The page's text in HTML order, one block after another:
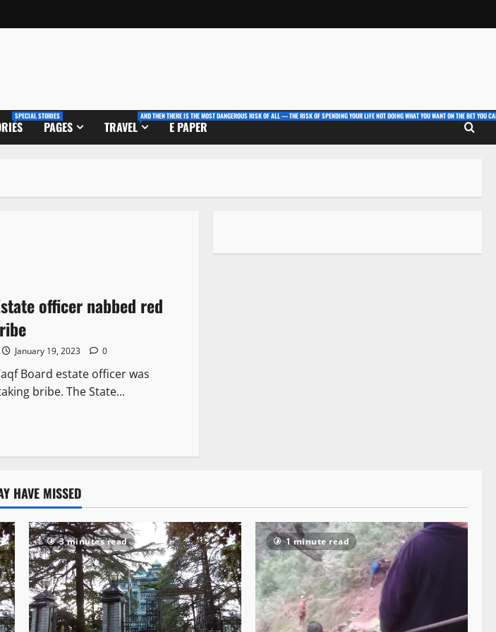
SPECIAL STORIES
PAGES TRAVEL
AND THEN THERE IS THE MOST DANGEROUS RISK OF ALL — THE RISK OF SPENDING YOUR LIFE NOT DOING WHAT YOU WANT ON THE BET YOU
E PAPER
officer nabbed red
January 19, 2023 0
Board estate officer was
bribe. The State...
HAVE MISSED
3 minutes read 1 minute read